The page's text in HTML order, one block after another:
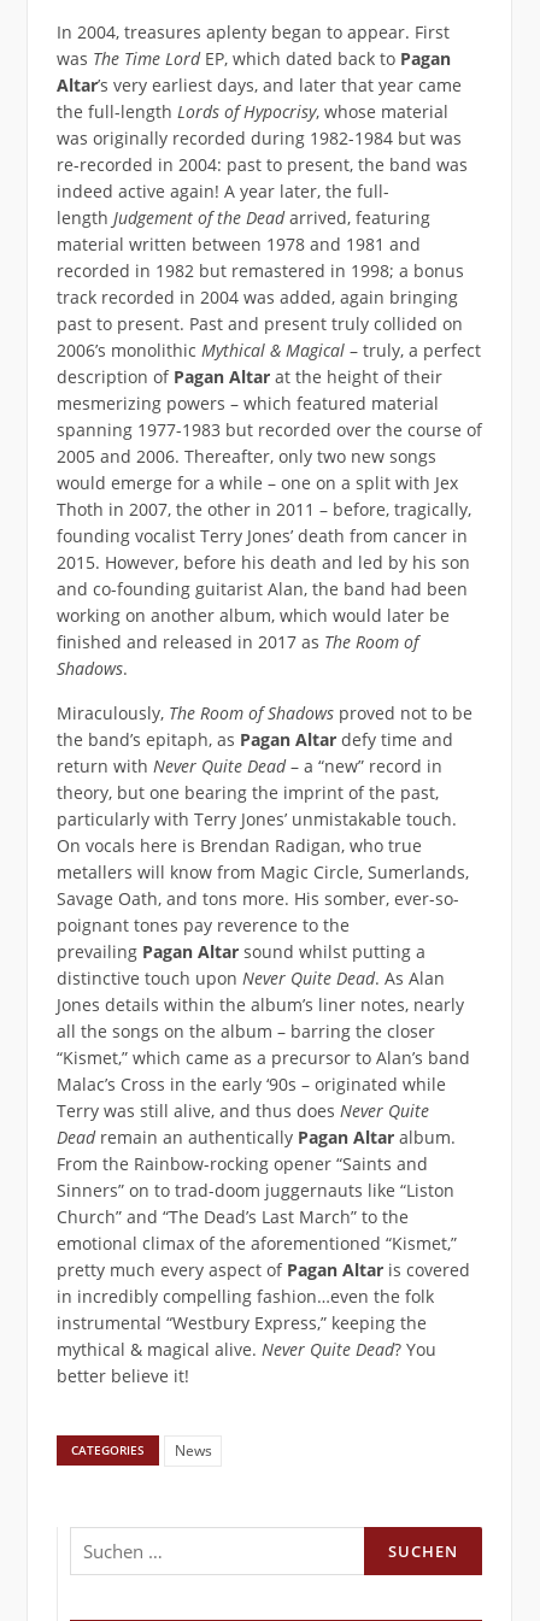
In 2004, treasures aplenty began to appear. First
was The Time Lord EP, which dated back to Pagan
Altar’s very earliest days, and later that year came
the full-length Lords of Hypocrisy, whose material
was originally recorded during 1982-1984 but was
re-recorded in 2004: past to present, the band was
indeed active again! A year later, the full-
length Judgement of the Deadarrived, featuring
material written between 1978 and 1981 and
recorded in 1982 but remastered in 1998; a bonus
track recorded in 2004 was added, again bringing
past to present. Past and present truly collided on
2006’s monolithic Mythical & Magical– truly, a perfect
description of Pagan Altarat the height of their
mesmerizing powers – which featured material
spanning 1977-1983 but recorded over the course of
2005 and 2006. Thereafter, only two new songs
would emerge for a while – one on a split with Jex
Thoth in 2007, the other in 2011 – before, tragically,
founding vocalist Terry Jones’ death from cancer in
2015. However, before his death and led by his son
and co-founding guitarist Alan, the band had been
working on another album, which would later be
finished and released in 2017 as The Room of
Shadows.
Miraculously, The Room of Shadowsproved not to be
the band’s epitaph, as Pagan Altardefy time and
return with Never Quite Dead– a “new” record in
theory, but one bearing the imprint of the past,
particularly with Terry Jones’ unmistakable touch.
On vocals here is Brendan Radigan, who true
metallers will know from Magic Circle, Sumerlands,
Savage Oath, and tons more. His somber, ever-so-
poignant tones pay reverence to the
prevailing Pagan Altarsound whilst putting a
distinctive touch upon Never Quite Dead. As Alan
Jones details within the album’s liner notes, nearly
all the songs on the album – barring the closer
“Kismet,” which came as a precursor to Alan’s band
Malac’s Cross in the early ‘90s – originated while
Terry was still alive, and thus does Never Quite
Deadremain an authentically Pagan Altaralbum.
From the Rainbow-rocking opener “Saints and
Sinners” on to trad-doom juggernauts like “Liston
Church” and “The Dead’s Last March” to the
emotional climax of the aforementioned “Kismet,”
pretty much every aspect of Pagan Altaris covered
in incredibly compelling fashion…even the folk
instrumental “Westbury Express,” keeping the
mythical & magical alive. Never Quite Dead? You
better believe it!
CATEGORIES News
Suchen
nach: